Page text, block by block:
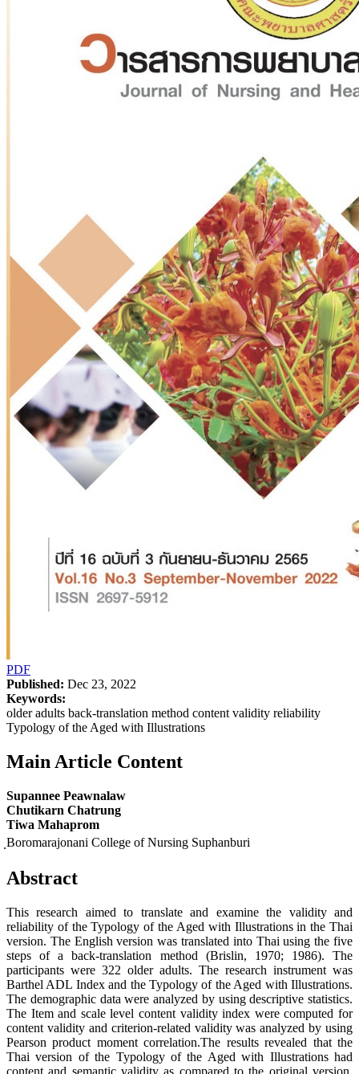
PDF
Published: Dec 23, 2022
Keywords:
older adults back-translation method content validity reliability
Typology of the Aged with Illustrations
Main Article Content
Supannee Peawnalaw
Chutikarn Chatrung
Tiwa Mahaprom
ฺBoromarajonani College of Nursing Suphanburi
Abstract
This research aimed to translate and examine the validity and
reliability of the Typology of the Aged with Illustrations in the Thai
version. The English version was translated into Thai using the five
steps of a back-translation method (Brislin, 1970; 1986). The
participants were 322 older adults. The research instrument was
Barthel ADL Index and the Typology of the Aged with Illustrations.
The demographic data were analyzed by using descriptive statistics.
The Item and scale level content validity index were computed for
content validity and criterion-related validity was analyzed by using
Pearson product moment correlation.The results revealed that the
Thai version of the Typology of the Aged with Illustrations had